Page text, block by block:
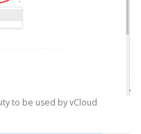
to be used by vCloud